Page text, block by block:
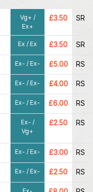
Vg+ /
Ex+
£3.50 SR
Ex / Ex £3.50 SR
Ex- / Ex- £5.00 RS
Ex- / Ex- £4.00 RS
Ex- / Ex- £6.00 RS
Ex- /
Vg+
£2.50 RS
Ex- / Ex- £3.00 RS
Ex- / Ex- £2.50 RS